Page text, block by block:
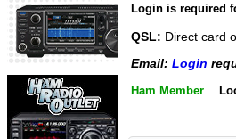
Login is required
QSL: Direct card
Email: Login
Ham Member